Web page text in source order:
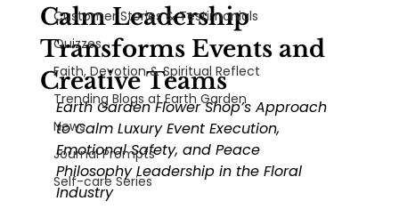
Customer Stories & Testimonials
Quizzes
Faith, Devotion & Spiritual Reflect
Trending Blogs at Earth Garden
News
Journal Prompts
Self-care Series
Calm Leadership
Transforms Events and
Creative Teams
Earth Garden Flower Shop’s Approach
to Calm Luxury Event Execution,
Emotional Safety, and Peace
Philosophy Leadership in the Floral
Industry